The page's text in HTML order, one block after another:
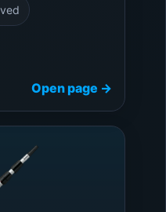
Open page →